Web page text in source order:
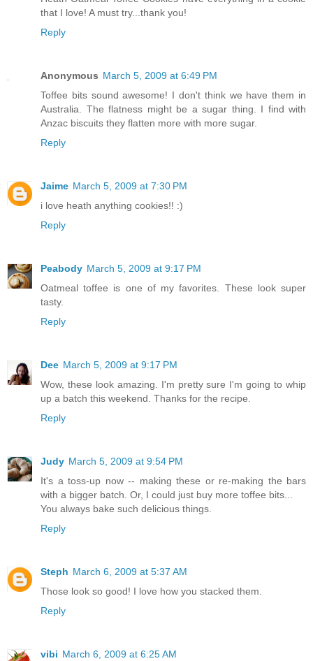
that I love! A must try...thank you!
Reply
Anonymous March 5, 2009 at 6:49 PM
Toffee bits sound awesome! I don't think we have them in
Australia. The flatness might be a sugar thing. I find with
Anzac biscuits they flatten more with more sugar.
Reply
Jaime March 5, 2009 at 7:30 PM
i love heath anything cookies!! :)
Reply
Peabody March 5, 2009 at 9:17 PM
Oatmeal toffee is one of my favorites. These look super
tasty.
Reply
Dee March 5, 2009 at 9:17 PM
Wow, these look amazing. I'm pretty sure I'm going to whip
up a batch this weekend. Thanks for the recipe.
Reply
Judy March 5, 2009 at 9:54 PM
It's a toss-up now -- making these or re-making the bars
with a bigger batch. Or, I could just buy more toffee bits...
You always bake such delicious things.
Reply
Steph March 6, 2009 at 5:37 AM
Those look so good! I love how you stacked them.
Reply
vibi March 6, 2009 at 6:25 AM